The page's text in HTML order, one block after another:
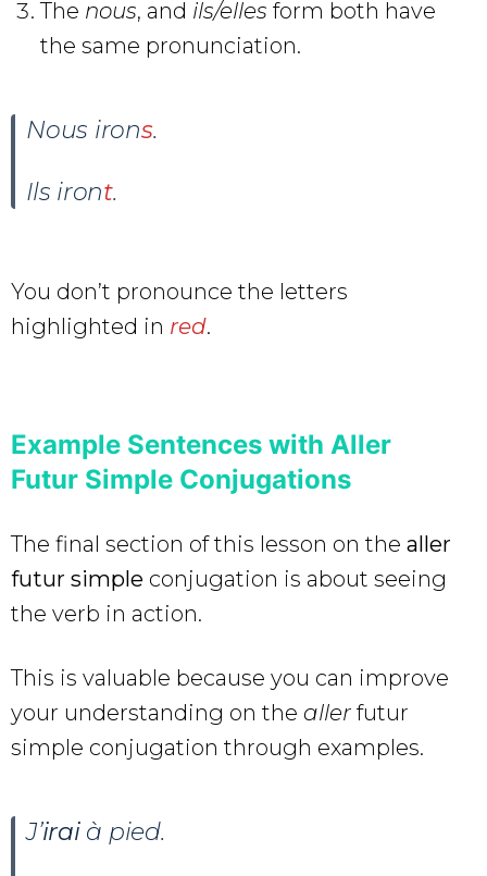
The nous, and ils/elles form both have
the same pronunciation.
Nous irons.
Ils iront.
You don’t pronounce the letters
highlighted in red.
Example Sentences with Aller
Futur Simple Conjugations
The final section of this lesson on the aller
futur simple conjugation is about seeing
the verb in action.
This is valuable because you can improve
your understanding on the aller futur
simple conjugation through examples.
J’iraià pied.